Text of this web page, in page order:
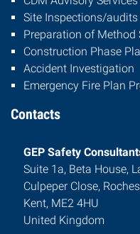
Site Inspections/audits
Preparation of Method
Construction Phase
Accident Investigation
Emergency Fire Plan
Contacts
GEP Safety
Suite 1a, Beta House,
Culpeper Close,
Kent, ME2 4HU
United Kingdom